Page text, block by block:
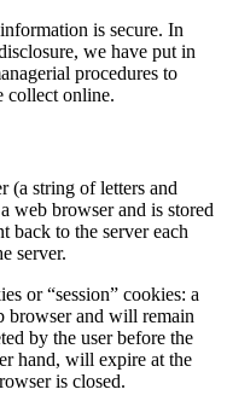
is secure. In
we have put in
procedures to
collect online.
(a string of letters and
web browser and is stored
back to the server each
server.
or “session” cookies: a
browser and will remain
by the user before the
hand, will expire at the
is closed.